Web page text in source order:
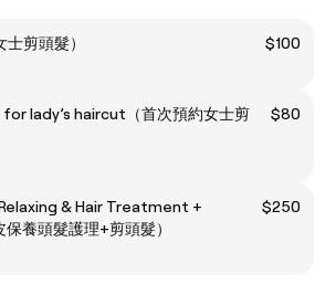
剪頭髮）
$100
首次預約女士剪
$80
& Hair Treatment +
養頭髮護理+剪頭髮）
$250